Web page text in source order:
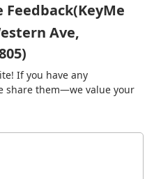
Feedback(KeyMe
Ave,
If you have any
share them—we value your